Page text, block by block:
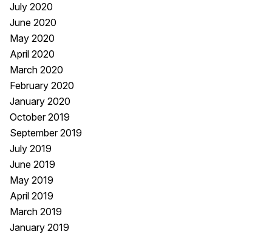
July 2020
June 2020
May 2020
April 2020
March 2020
February 2020
January 2020
October 2019
September 2019
July 2019
June 2019
May 2019
April 2019
March 2019
January 2019